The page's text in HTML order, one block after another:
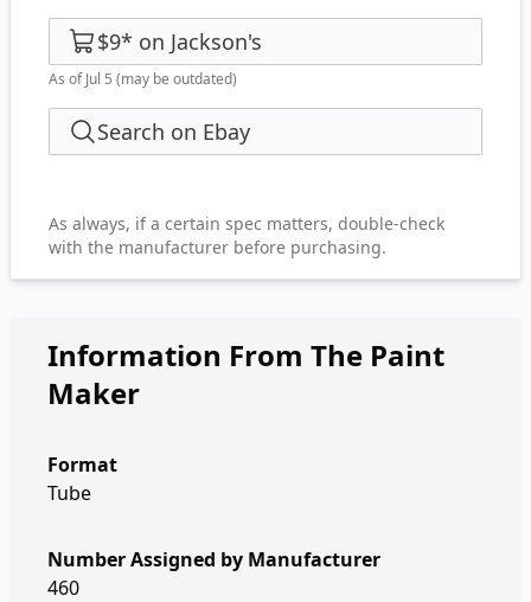
$9* on Jackson's
As of Jul 5 (may be outdated)
Search on Ebay
As always, if a certain spec matters, double-check
with the manufacturer before purchasing.
Information From The Paint
Maker
Format
Tube
Number Assigned by Manufacturer
460